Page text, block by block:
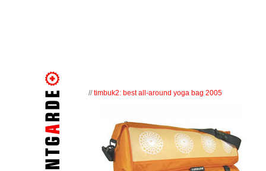
//timbuk2: best all-around yoga bag 2005